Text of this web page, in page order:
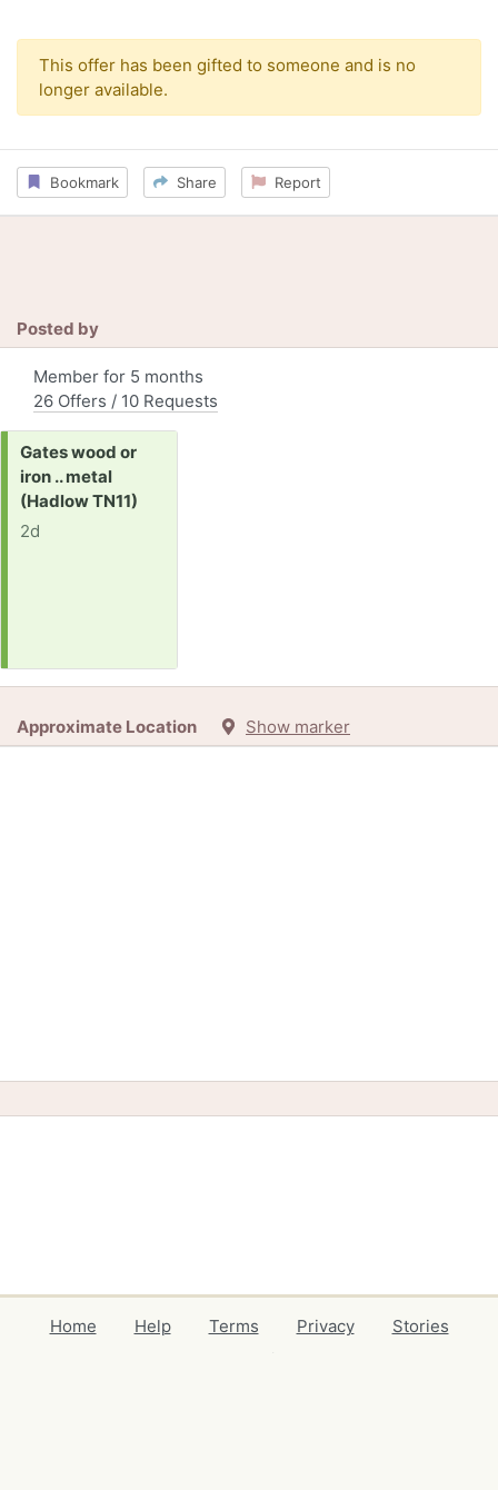
This offer has been gifted to someone and is no
longer available.
Bookmark Share Report
Posted by
Member for 5 months
26 Offers / 10 Requests
Request:
Gates wood or
iron .. metal
(Hadlow TN11)
2d
Approximate Location Show marker
Home Help Terms Privacy
Stories